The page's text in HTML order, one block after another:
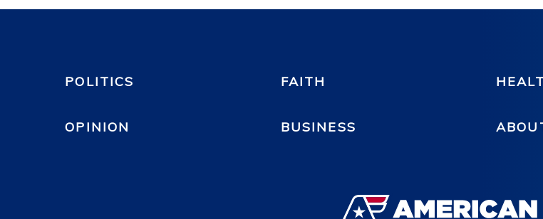
POLITICS FAITH
OPINION BUSINESS